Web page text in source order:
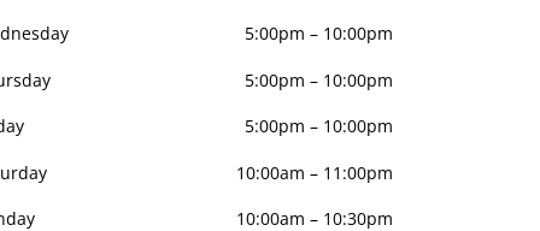
5:00pm – 10:00pm
5:00pm – 10:00pm
5:00pm – 10:00pm
10:00am – 11:00pm
10:00am – 10:30pm